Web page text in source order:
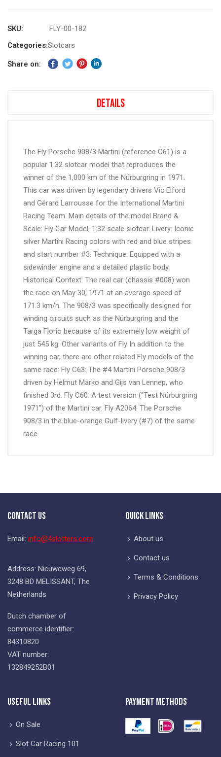
SKU
FLY-00-182
Categories:Slotcars
Share on:
Details
The Fly Porsche 908/3 Martini (reference C61) is a
popular 1:32 slotcar model that reproduces the
winner of the 1,000 km of the Nürburgring in 1971.
This car was driven by legendary drivers Vic Elford
and Gérard Larrousse for the International Martini
Racing Team. Main details of the model Brand &
Scale: Fly Car Model, 1:32 scale slotcar. Livery: Iconic
silver Martini Racing colors with red and blue stripes
and start number #3. Technique: Equipped with a
sidewinder engine and a detailed plastic body.
Historical Context: The real car (chassis #008) won
the race on May 30, 1971 at an average speed of
171.3 km/h. The 908/3 was specifically designed for
winding circuits such as the Nürburgring and the
Targa Florio because of its extremely low weight of
just 545 kg. Other variants of Fly In addition to the
winning car, there are other related Fly models of the
same race: Fly C63: The #4 Martini Porsche 908/3
driven by Helmut Marko and Gijs van Lennep, who
finished 3rd. Fly C60: A test version ("Test Nürburgring
1971") of the Martini car. Fly A2064: The Porsche
908/3 in the blue-orange Gulf-livery (#7) of the same
race
Contact Us
Email: info@4slotters.com
Address: Nieuweweg 69,
3248 BD MELISSANT, The
Netherlands
Dutch chamber of
commerce identifier:
84310820
VAT number:
132849252B01
Quick Links
About us
Contact us
Terms & Conditions
Privacy Policy
Useful Links
On Sale
Slot Car Racing 101
Payment Methods